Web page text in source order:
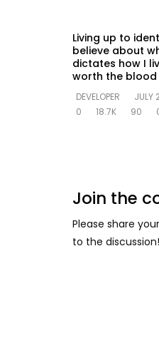
Living up to
believe about
dictates how I
worth the blood
DEVELOPER
JULY
0
18.7K 90
Join the
Please share
to the discussion!